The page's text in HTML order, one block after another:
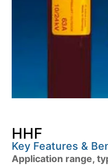
HHF
Key Features &
Application range,